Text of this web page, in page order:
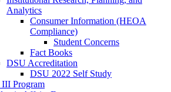
Analytics
Consumer Information (HEOA
Compliance)
Student Concerns
Fact Books
DSU Accreditation
DSU 2022 Self Study
Program